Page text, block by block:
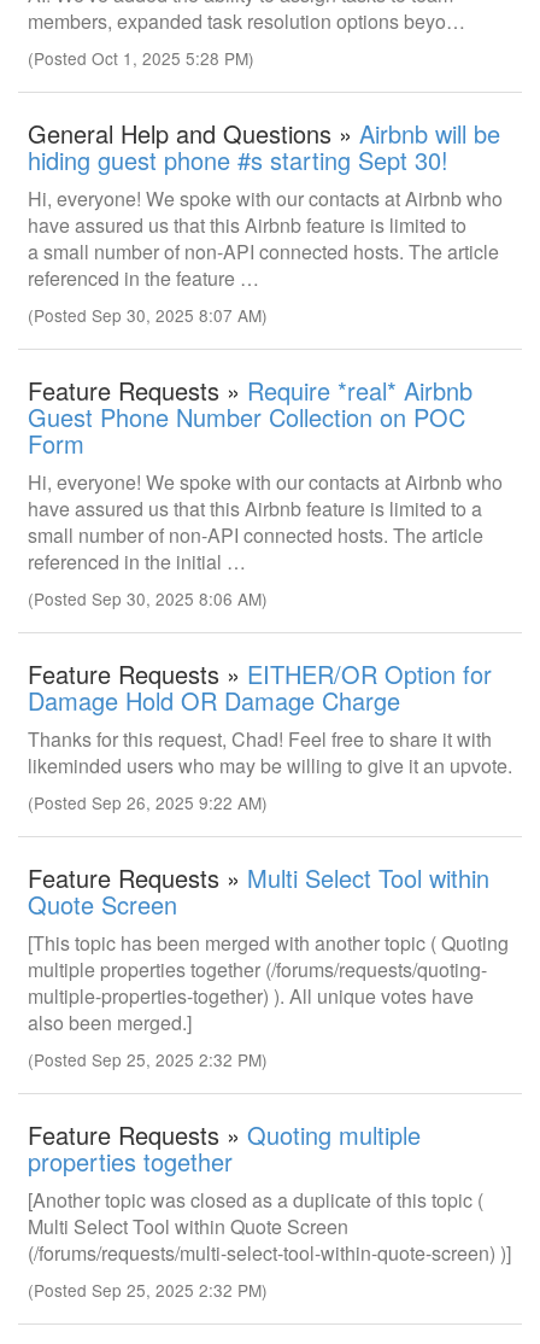
members, expanded task resolution options beyo…
(Posted Oct 1, 2025 5:28 PM)
General Help and Questions » Airbnb will be
hiding guest phone #s starting Sept 30!
Hi, everyone! We spoke with our contacts at Airbnb who
have assured us that this Airbnb feature is limited to
a small number of non-API connected hosts. The article
referenced in the feature …
(Posted Sep 30, 2025 8:07 AM)
Feature Requests » Require *real* Airbnb
Guest Phone Number Collection on POC
Form
Hi, everyone! We spoke with our contacts at Airbnb who
have assured us that this Airbnb feature is limited to a
small number of non-API connected hosts. The article
referenced in the initial …
(Posted Sep 30, 2025 8:06 AM)
Feature Requests » EITHER/OR Option for
Damage Hold OR Damage Charge
Thanks for this request, Chad! Feel free to share it with
likeminded users who may be willing to give it an upvote.
(Posted Sep 26, 2025 9:22 AM)
Feature Requests » Multi Select Tool within
Quote Screen
[This topic has been merged with another topic ( Quoting
multiple properties together (/forums/requests/quoting-
multiple-properties-together) ). All unique votes have
also been merged.]
(Posted Sep 25, 2025 2:32 PM)
Feature Requests » Quoting multiple
properties together
[Another topic was closed as a duplicate of this topic (
Multi Select Tool within Quote Screen
(/forums/requests/multi-select-tool-within-quote-screen) )]
(Posted Sep 25, 2025 2:32 PM)